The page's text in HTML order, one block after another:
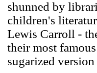
shunned by
children's
Lewis Carroll -
their most
sugarized